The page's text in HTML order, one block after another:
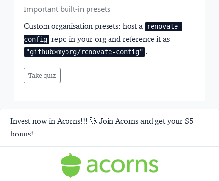
Important built-in presets
Custom organisation presets: host a
renovate-
config repo in your org and reference it as
"github>myorg/renovate-config" .
Take quiz
Invest now in Acorns!!! 🚀 Join Acorns and get your $5
bonus!